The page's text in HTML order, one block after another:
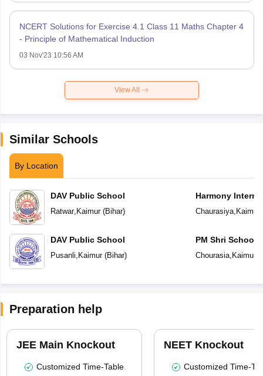
NCERT Solutions for Exercise 4.1 Class 11 Maths Chapter 4
- Principle of Mathematical Induction
03 Nov'23 10:56 AM
View All
Similar Schools
By Location
DAV Public School
Ratwar, Kaimur(Bihar)
DAV Public School
Pusanli Kaimur(Bihar)
Harmony
Chaurasiya, Kaimur
PM Shri School
Vidyalaya
Chourasia, Kaimur
Preparation help
JEE Main Knockout
Customized Time-Table
NEET Knockout
Customized Time-